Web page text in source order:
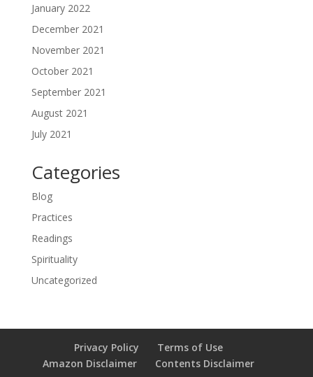
January 2022
December 2021
November 2021
October 2021
September 2021
August 2021
July 2021
Categories
Blog
Practices
Readings
Spirituality
Uncategorized
Privacy Policy
Terms of Use
Amazon Disclaimer
Contents Disclaimer